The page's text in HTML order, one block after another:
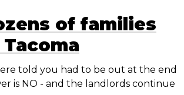
of families
told you had to be out at the end
is NO - and the landlords continue